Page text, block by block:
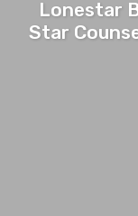
Lonestar
Star